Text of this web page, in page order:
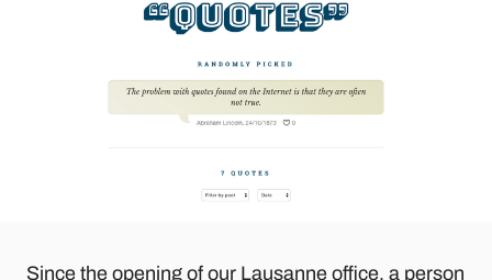
Since the opening of our Lausanne office, a person